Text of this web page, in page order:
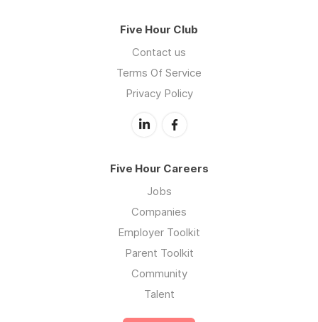
Five Hour Club
Contact us
Terms Of Service
Privacy Policy
Five Hour Careers
Jobs
Companies
Employer Toolkit
Parent Toolkit
Community
Talent